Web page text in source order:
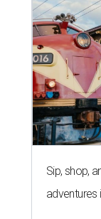
Sip, shop,
adventures